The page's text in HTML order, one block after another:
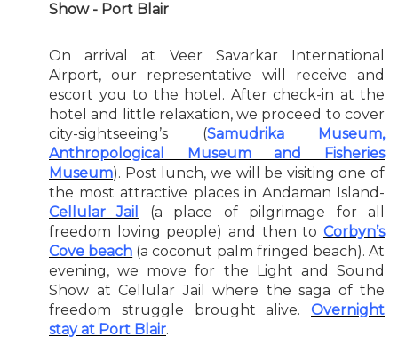
Show - Port Blair
On arrival at Veer Savarkar International
Airport, our representative will receive and
escort you to the hotel. After check-in at the
hotel and little relaxation, we proceed to cover
city-sightseeing’s (Samudrika Museum,
Anthropological Museum and Fisheries
Museum). Post lunch, we will be visiting one of
the most attractive places in Andaman Island-
Cellular Jail
(a place of pilgrimage for all
freedom loving people) and then to Corbyn’s
Cove beach (a coconut palm fringed beach). At
evening, we move for the Light and Sound
Show at Cellular Jail where the saga of the
freedom struggle brought alive. Overnight
stay at Port Blair.